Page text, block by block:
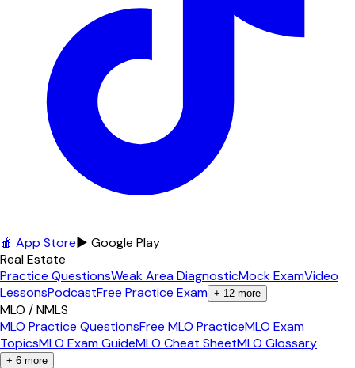
🍎 App Store▶ Google Play
Real Estate
Practice QuestionsWeak Area DiagnosticMock ExamVideo
LessonsPodcastFree Practice Exam + 12 more
MLO / NMLS
MLO Practice QuestionsFree MLO PracticeMLO Exam
TopicsMLO Exam GuideMLO Cheat SheetMLO Glossary
+ 6 more